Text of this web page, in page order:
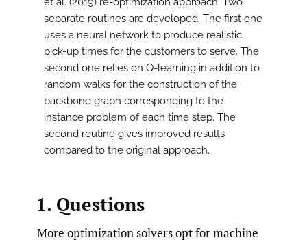
separate routines are developed. The first one
uses a neural network to produce realistic
pick-up times for the customers to serve. The
second one relies on Q-learning in addition to
random walks for the construction of the
backbone graph corresponding to the
instance problem of each time step. The
second routine gives improved results
compared to the original approach.
1. Questions
More optimization solvers opt for machine